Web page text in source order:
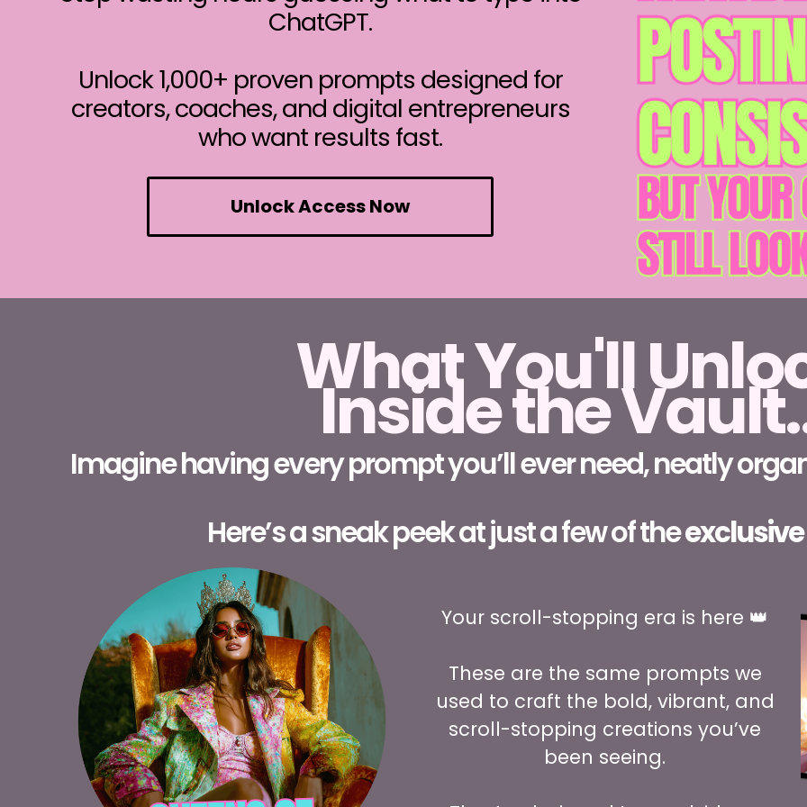
ChatGPT.
Unlock 1,000+ proven prompts designed for
creators, coaches, and digital entrepreneurs
who want results fast.
Unlock Access Now
What You'll
Inside the
Imagine having every prompt you’ll ever need, neatly
Here’s a sneak peek at just a few of the
Your scroll-stopping era is here 👑
These are the same prompts we
used to craft the bold, vibrant, and
scroll-stopping creations you’ve
been seeing.